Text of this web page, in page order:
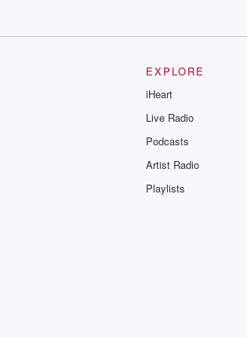
EXPLORE
iHeart
Live Radio
Podcasts
Artist Radio
Playlists